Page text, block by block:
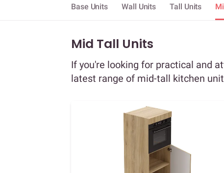
Base Units Wall Units Tall Units
Mid Tall Units
If you're looking for practical and
latest range of mid-tall kitchen